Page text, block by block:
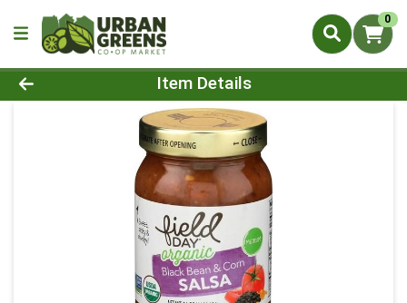
0
Product Details Page
Item Details